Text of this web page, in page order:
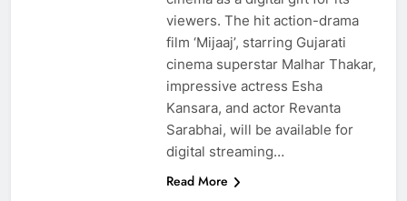
viewers. The hit action-drama
film ‘Mijaaj’, starring Gujarati
cinema superstar Malhar Thakar,
impressive actress Esha
Kansara, and actor Revanta
Sarabhai, will be available for
digital streaming…
Read More